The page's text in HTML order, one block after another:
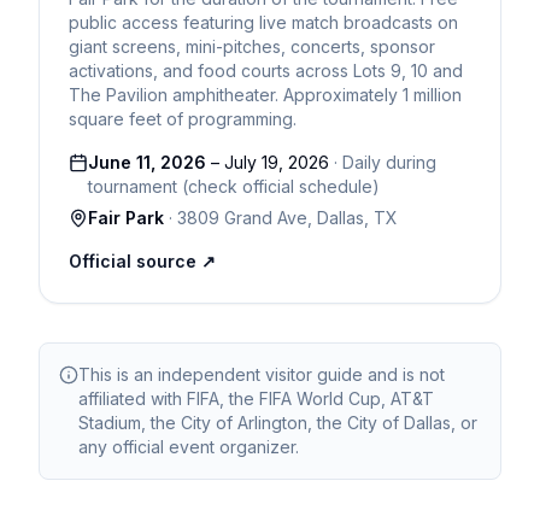
public access featuring live match broadcasts on
giant screens, mini-pitches, concerts, sponsor
activations, and food courts across Lots 9, 10 and
The Pavilion amphitheater. Approximately 1 million
square feet of programming.
June 11, 2026 – July 19, 2026 · Daily during
tournament (check official schedule)
Fair Park · 3809 Grand Ave Dallas TX
Official source ↗
This is an independent visitor guide and is not
affiliated with FIFA, the FIFA World Cup, AT&T
Stadium, the City of Arlington, the City of Dallas, or
any official event organizer.